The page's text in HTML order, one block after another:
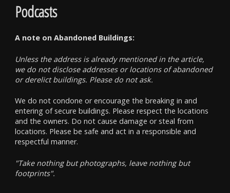
Podcasts
A note on Abandoned Buildings:
Unless the address is already mentioned in the article,
we do not disclose addresses or locations of abandoned
or derelict buildings. Please do not ask.
We do not condone or encourage the breaking in and
entering of secure buildings. Please respect the locations
and the owners. Do not cause damage or steal from
locations. Please be safe and act in a responsible and
respectful manner.
"Take nothing but photographs, leave nothing but
footprints".